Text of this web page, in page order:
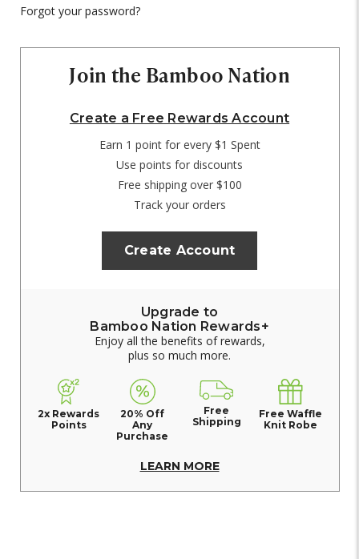
Forgot your password?
Join the Bamboo Nation
Create a Free Rewards Account
Earn 1 point for every $1 Spent
Use points for discounts
Free shipping over $100
Track your orders
Create Account
Upgrade to
Bamboo Nation Rewards+
Enjoy all the benefits of rewards,
plus so much more.
2x Rewards
Points
20% Off
Any
Purchase
Free
Shipping
Free Waffle
Knit Robe
LEARN MORE